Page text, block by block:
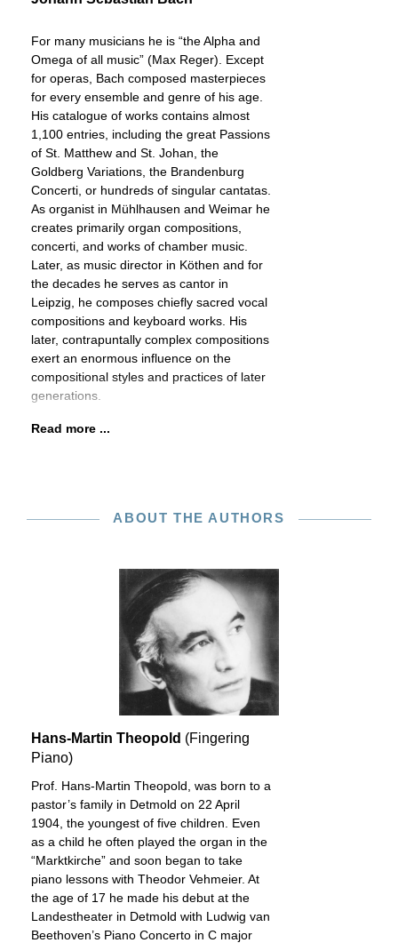
For many musicians he is “the Alpha and
Omega of all music” (Max Reger). Except
for operas, Bach composed masterpieces
for every ensemble and genre of his age.
His catalogue of works contains almost
1,100 entries, including the great Passions
of St. Matthew and St. Johan, the
Goldberg Variations, the Brandenburg
Concerti, or hundreds of singular cantatas.
As organist in Mühlhausen and Weimar he
creates primarily organ compositions,
concerti, and works of chamber music.
Later, as music director in Köthen and for
the decades he serves as cantor in
Leipzig, he composes chiefly sacred vocal
compositions and keyboard works. His
later, contrapuntally complex compositions
exert an enormous influence on the
compositional styles and practices of later
generations.
Read more ...
ABOUT THE AUTHORS
Hans-Martin Theopold (Fingering
Piano)
Prof. Hans-Martin Theopold, was born to a
pastor’s family in Detmold on 22 April
1904, the youngest of five children. Even
as a child he often played the organ in the
“Marktkirche” and soon began to take
piano lessons with Theodor Vehmeier. At
the age of 17 he made his debut at the
Landestheater in Detmold with Ludwig van
Beethoven’s Piano Concerto in C major